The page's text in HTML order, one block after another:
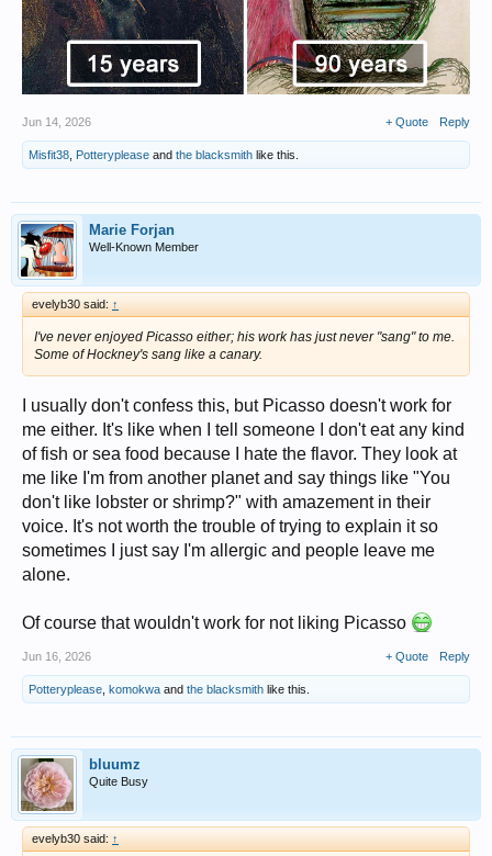
Jun 14, 2026 + Quote Reply
Misfit38 Potteryplease and the blacksmith like this.
Marie Forjan
Well-Known Member
evelyb30 said: ↑
I've never enjoyed Picasso either; his work has just never "sang" to me.
Some of Hockney's sang like a canary.
I usually don't confess this, but Picasso doesn't work for
me either. It's like when I tell someone I don't eat any kind
of fish or sea food because I hate the flavor. They look at
me like I'm from another planet and say things like "You
don't like lobster or shrimp?" with amazement in their
voice. It's not worth the trouble of trying to explain it so
sometimes I just say I'm allergic and people leave me
alone.
Of course that wouldn't work for not liking Picasso
Jun 16, 2026 + Quote Reply
Potteryplease komokwa and the blacksmith like this.
bluumz
Quite Busy
evelyb30 said: ↑